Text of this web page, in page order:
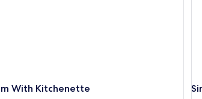
With Kitchenette